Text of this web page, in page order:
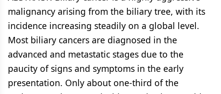
malignancy arising from the biliary tree, with its
incidence increasing steadily on a global level.
Most biliary cancers are diagnosed in the
advanced and metastatic stages due to the
paucity of signs and symptoms in the early
presentation. Only about one-third of the